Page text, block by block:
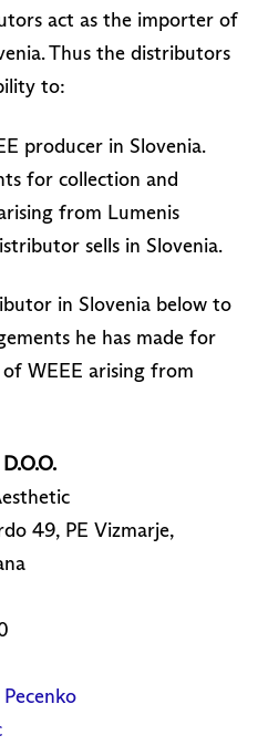
act as the importer of
Thus the distributors
to:
producer in Slovenia.
for collection and
from Lumenis
sells in Slovenia.
in Slovenia below to
he has made for
WEEE arising from
49, PE Vizmarje,